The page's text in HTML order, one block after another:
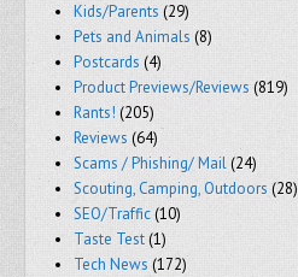
Kids/Parents (29)
Pets and Animals (8)
Postcards (4)
Product Previews/Reviews (819)
Rants! (205)
Reviews (64)
Scams / Phishing/ Mail(24)
Scouting, Camping, Outdoors (28)
SEO/Traffic(10)
Taste Test (1)
Tech News (172)